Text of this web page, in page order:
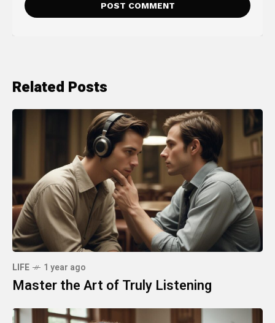
Related Posts
LIFE 1 year ago
Master the Art of Truly Listening